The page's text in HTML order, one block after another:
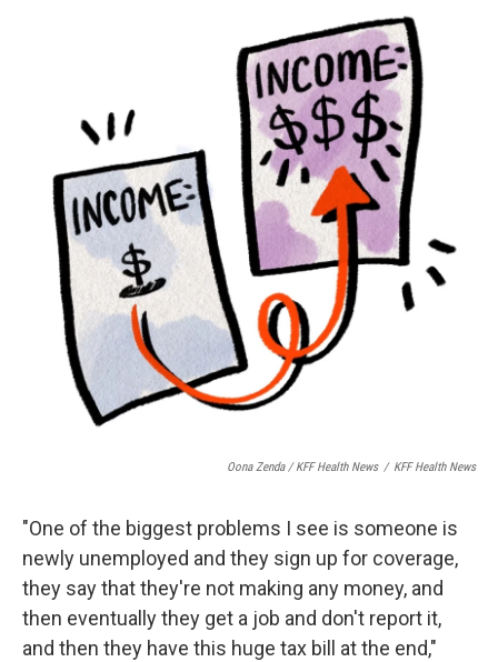
Oona Zenda / KFF Health News / KFF Health News
"One of the biggest problems I see is someone is
newly unemployed and they sign up for coverage,
they say that they're not making any money, and
then eventually they get a job and don't report it,
and then they have this huge tax bill at the end,"